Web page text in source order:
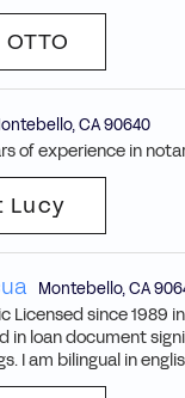
,CA90640
of experience in
Lucy
Montebello,CA
Licensed since 1989
in loan document
I am bilingual in